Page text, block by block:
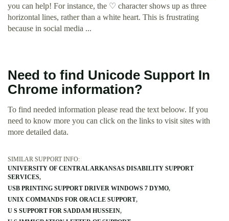
you can help! For instance, the ♡ character shows up as three
horizontal lines, rather than a white heart. This is frustrating
because in social media ...
Need to find Unicode Support In
Chrome information?
To find needed information please read the text beloow. If you
need to know more you can click on the links to visit sites with
more detailed data.
SIMILAR SUPPORT INFO:
UNIVERSITY OF CENTRAL ARKANSAS DISABILITY SUPPORT
SERVICES
USB PRINTING SUPPORT DRIVER WINDOWS 7 DYMO
UNIX COMMANDS FOR ORACLE SUPPORT
U S SUPPORT FOR SADDAM HUSSEIN